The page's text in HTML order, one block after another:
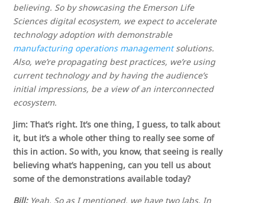
believing. So by showcasing the Emerson Life
Sciences digital ecosystem, we expect to accelerate
technology adoption with demonstrable
manufacturing operations managementsolutions.
Also, we’re propagating best practices, we’re using
current technology and by having the audience’s
initial impressions, be a view of an interconnected
ecosystem.
Jim: That’s right. It’s one thing, I guess, to talk about
it, but it’s a whole other thing to really see some of
this in action. So with, you know, that seeing is really
believing what’s happening, can you tell us about
some of the demonstrations available today?
Bill: Yeah. So as I mentioned, we have two labs. In